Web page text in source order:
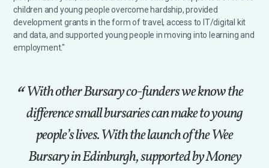
children and young people overcome hardship, provided
development grants in the form of travel, access to IT/digital kit
and data, and supported young people in moving into learning and
employment."
With other Bursary co-funders we know the
difference small bursaries can make to young
people’s lives. With the launch of the Wee
Bursary in Edinburgh, supported by Money